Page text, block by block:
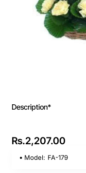
Description*
Rs.2,207.00
Model: FA-179